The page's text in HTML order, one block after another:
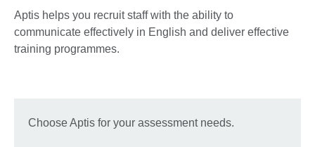
Aptis helps you recruit staff with the ability to
communicate effectively in English and deliver effective
training programmes.
Choose Aptis for your assessment needs.